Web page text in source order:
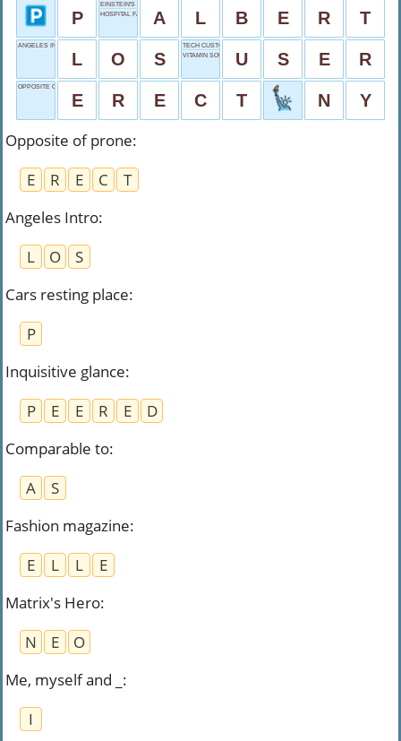
P
EINSTEIN'S FIRST
HOSPITAL FACILITYA L B E R T
ANGELES INTRO
L O S
TECH CUSTOMER
VITAMIN SOURCE U S E R
OPPOSITE OF PRONE
E R E C T N Y
Opposite of prone:
E
R E C
T
Angeles Intro:
L
O
S
Cars resting place:
P
Inquisitive glance:
P
E E R E
D
Comparable to:
A
S
Fashion magazine:
E
L L
E
Matrix's Hero:
N
E
O
Me, myself and _ :
I